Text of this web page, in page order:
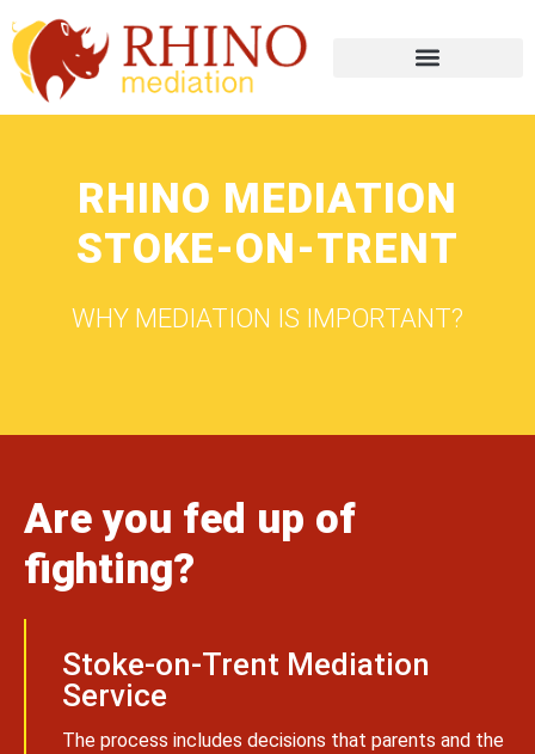
RHINO MEDIATION
STOKE-ON-TRENT
WHY MEDIATION IS IMPORTANT?
Are you fed up of
fighting?
Stoke-on-Trent Mediation
Service
The process includes decisions that parents and the